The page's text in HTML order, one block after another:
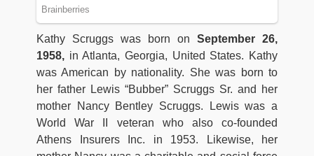
Kathy Scruggs was born on September 26,
1958, in Atlanta, Georgia, United States. Kathy
was American by nationality. She was born to
her father Lewis “Bubber” Scruggs Sr. and her
mother Nancy Bentley Scruggs. Lewis was a
World War II veteran who also co-founded
Athens Insurers Inc. in 1953. Likewise, her